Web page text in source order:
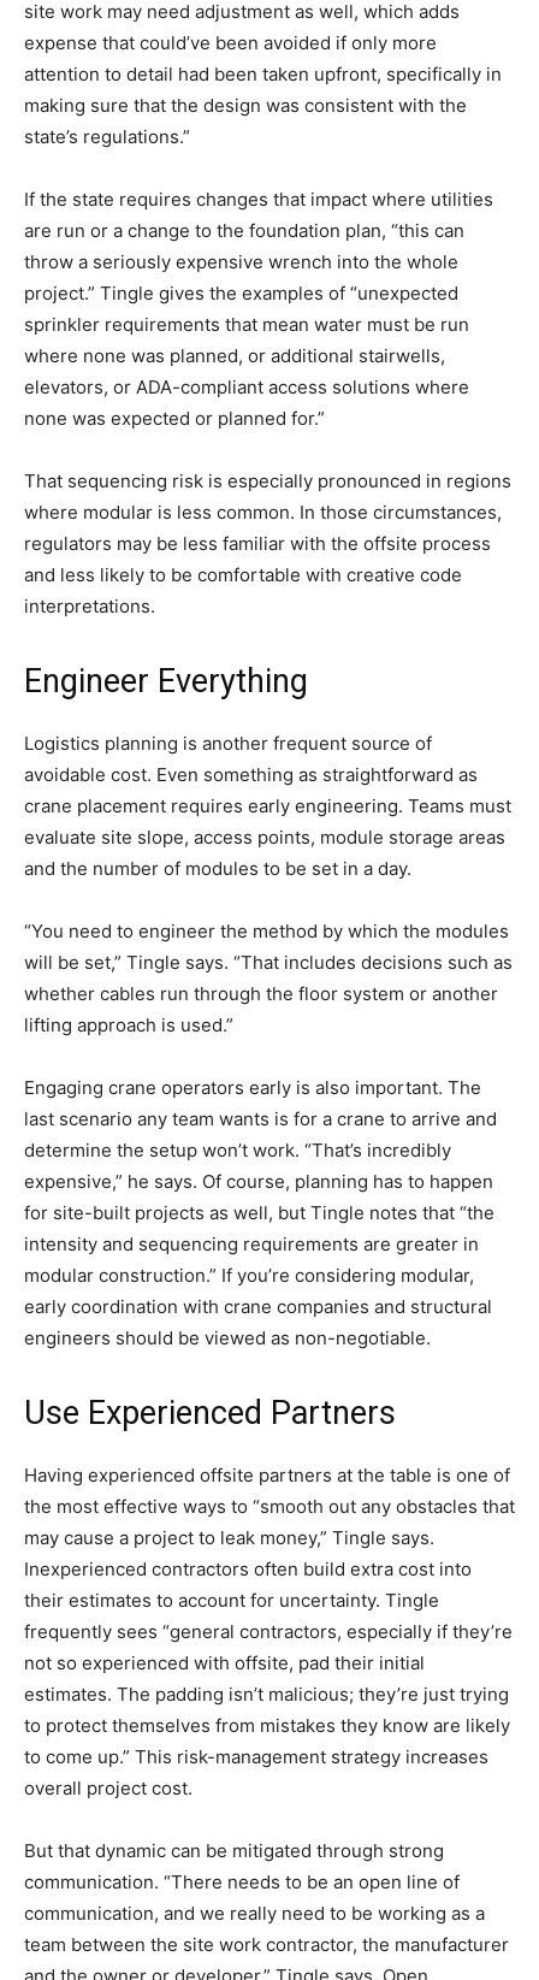
site work may need adjustment as well, which adds
expense that could’ve been avoided if only more
attention to detail had been taken upfront, specifically in
making sure that the design was consistent with the
state’s regulations.”
If the state requires changes that impact where utilities
are run or a change to the foundation plan, “this can
throw a seriously expensive wrench into the whole
project.” Tingle gives the examples of “unexpected
sprinkler requirements that mean water must be run
where none was planned, or additional stairwells,
elevators, or ADA-compliant access solutions where
none was expected or planned for.”
That sequencing risk is especially pronounced in regions
where modular is less common. In those circumstances,
regulators may be less familiar with the offsite process
and less likely to be comfortable with creative code
interpretations.
Engineer Everything
Logistics planning is another frequent source of
avoidable cost. Even something as straightforward as
crane placement requires early engineering. Teams must
evaluate site slope, access points, module storage areas
and the number of modules to be set in a day.
“You need to engineer the method by which the modules
will be set,” Tingle says. “That includes decisions such as
whether cables run through the floor system or another
lifting approach is used.”
Engaging crane operators early is also important. The
last scenario any team wants is for a crane to arrive and
determine the setup won’t work. “That’s incredibly
expensive,” he says. Of course, planning has to happen
for site-built projects as well, but Tingle notes that “the
intensity and sequencing requirements are greater in
modular construction.” If you’re considering modular,
early coordination with crane companies and structural
engineers should be viewed as non-negotiable.
Use Experienced Partners
Having experienced offsite partners at the table is one of
the most effective ways to “smooth out any obstacles that
may cause a project to leak money,” Tingle says.
Inexperienced contractors often build extra cost into
their estimates to account for uncertainty. Tingle
frequently sees “general contractors, especially if they’re
not so experienced with offsite, pad their initial
estimates. The padding isn’t malicious; they’re just trying
to protect themselves from mistakes they know are likely
to come up.” This risk-management strategy increases
overall project cost.
But that dynamic can be mitigated through strong
communication. “There needs to be an open line of
communication, and we really need to be working as a
team between the site work contractor, the manufacturer